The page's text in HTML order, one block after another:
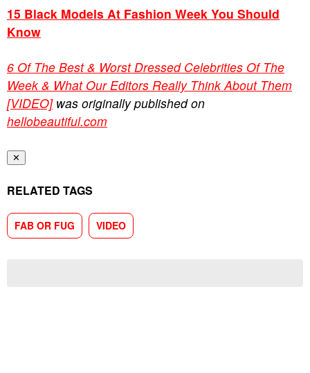
15 Black Models At Fashion Week You Should
Know
6 Of The Best & Worst Dressed Celebrities Of The
Week & What Our Editors Really Think About Them
[VIDEO]was originally published on
hellobeautiful.com
✕
RELATED TAGS
FAB OR FUG VIDEO